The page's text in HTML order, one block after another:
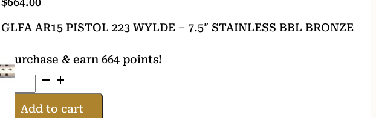
GLFA AR15 PISTOL 223 WYLDE – 7.5″ STAINLESS BBL BRONZE
Purchase & earn 664 points!
GLFA
AR15
PISTOL
Add to cart